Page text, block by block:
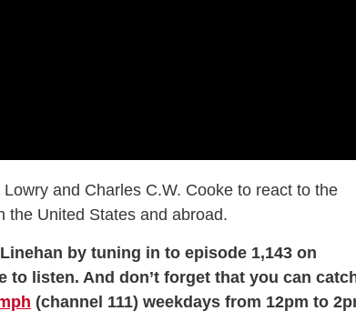
Lowry and Charles C.W. Cooke to react to the
the United States and abroad.
by tuning in to episode 1,143 on
to listen. And don’t forget that you can
(channel 111) weekdays from 12pm to